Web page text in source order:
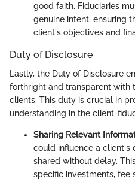
good faith. Fiduciaries
genuine intent, ensuring
client's objectives and
Duty of Disclosure
Lastly, the Duty of Disclosure
forthright and transparent with
clients. This duty is crucial in
understanding in the client-
Sharing Relevant
could influence a client's
shared without delay.
specific investments, fee